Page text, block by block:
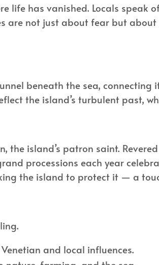
life has vanished. Locals
are not just about fear but
beneath the sea,
the island’s turbulent past,
the island’s patron saint.
processions each year
the island to protect it — a
and local influences.